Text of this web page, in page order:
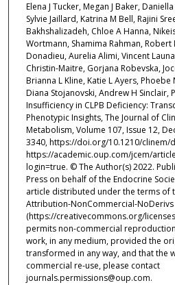
Elena J Tucker, Megan J Baker,
Sylvie Jaillard, Katrina M Bell, Rajini
Bakhshalizadeh, Chloe A Hanna,
Wortmann, Shamima Rahman, Robert
Donadieu, Aurelia Alimi, Vincent
Christin-Maitre, Gorjana Robevska,
Brianna L Kline, Katie L Ayers,
Diana Stojanovski, Andrew H Sinclair,
Insufficiency in CLPB Deficiency:
Phenotypic Insights, The Journal of
Metabolism, Volume 107, Issue 12,
3340, https://doi.org/10.1210/clinem/
https://academic.oup.com/jcem/
login=true. © The Author(s) 2022.
Press on behalf of the Endocrine
article distributed under the terms of
Attribution-NonCommercial-NoDerivs
(https://creativecommons.org/
permits non-commercial
work, in any medium, provided the
transformed in any way, and that the
commercial re-use, please contact
journals.permissions@oup.com.